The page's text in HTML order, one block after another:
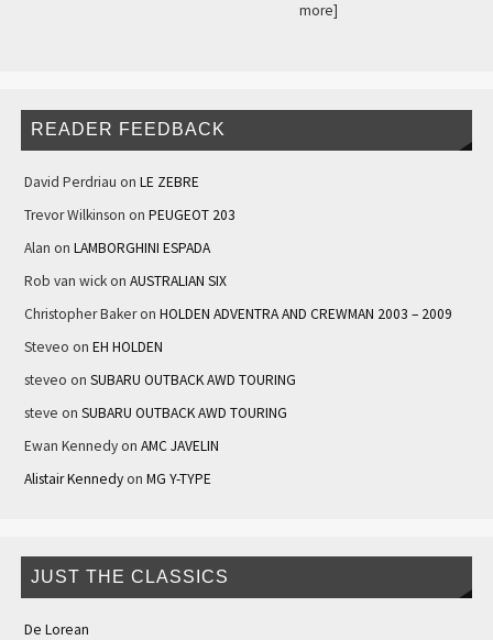
more]
READER FEEDBACK
David Perdriau on LE ZEBRE
Trevor Wilkinson on PEUGEOT 203
Alan on LAMBORGHINI ESPADA
Rob van wickon AUSTRALIAN SIX
Christopher Bakeron HOLDEN ADVENTRA AND CREWMAN 2003 – 2009
Steveo on EH HOLDEN
steveo on SUBARU OUTBACK AWD TOURING
steve on SUBARU OUTBACK AWD TOURING
Ewan Kennedyon AMC JAVELIN
Alistair Kennedyon MG Y-TYPE
JUST THE CLASSICS
De Lorean